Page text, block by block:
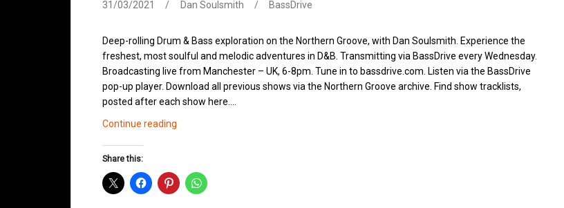
31/03/2021 Dan Soulsmith BassDrive
Deep-rolling Drum & Bass exploration on the Northern Groove, with Dan Soulsmith. Experience the
freshest, most soulful and melodic adventures in D&B. Transmitting via BassDrive every Wednesday.
Broadcasting live from Manchester – UK, 6-8pm. Tune in to bassdrive.com. Listen via the BassDrive
pop-up player. Download all previous shows via the Northern Groove archive. Find show tracklists,
posted after each show here.…
Continue reading
March
Share this: